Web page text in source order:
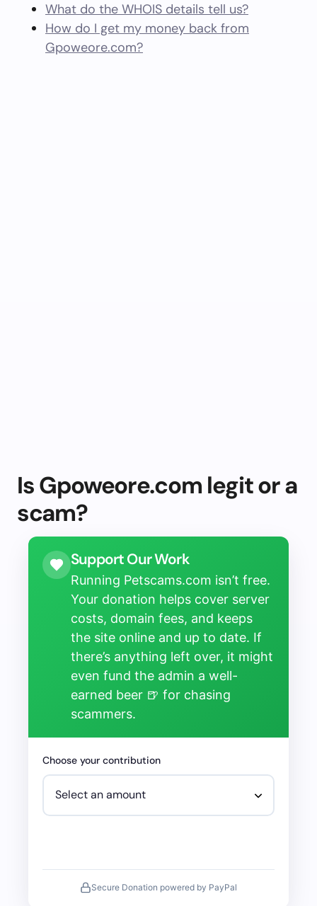
What do the WHOIS details tell us?
How do I get my money back from
Gpoweore.com?
Is Gpoweore.com legit or a
scam?
Support Our Work
Running Petscams.com isn’t free.
Your donation helps cover server
costs, domain fees, and keeps
the site online and up to date. If
there’s anything left over, it might
even fund the admin a well-
earned beer 🍺 for chasing
scammers.
Choose your contribution
Secure Donation powered by PayPal